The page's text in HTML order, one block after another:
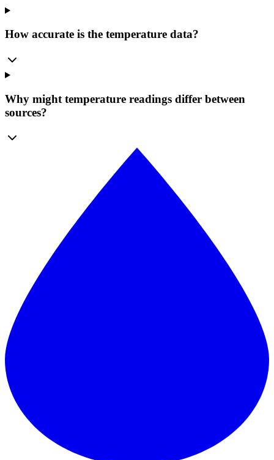
How accurate is the temperature data?
Why might temperature readings differ between
sources?